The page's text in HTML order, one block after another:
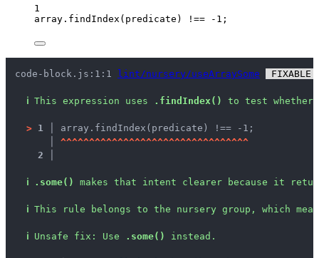
1
array . findIndex ( predicate ) !== - 1 ;
code-block.js:1:1 lint/nursery/useArraySome FIXABLE
ℹ This expression uses .findIndex() to test whether
> 1 │ array.findIndex(predicate) !== -1;
^^^^^^^^^^^^^^^^^^^^^^^^^^^^^^^^^
2 │
ℹ .some() makes that intent clearer because it
ℹ This rule belongs to the nursery group, which
ℹ Unsafe fix : Use .some() instead.